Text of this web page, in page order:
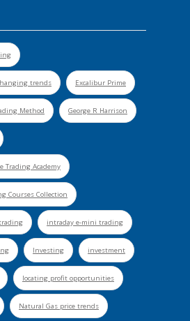
trends Excalibur Prime
Method George R Harrison
Trading Academy
Courses Collection
intraday e-mini trading
Investing investment
locating profit opportunities
Natural Gas price trends